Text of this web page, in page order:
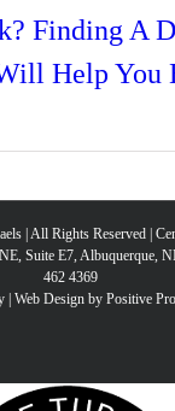
Finding A
Help You
| All Rights Reserved |
Suite E7, Albuquerque,
462 4369
| Web Design by Positive